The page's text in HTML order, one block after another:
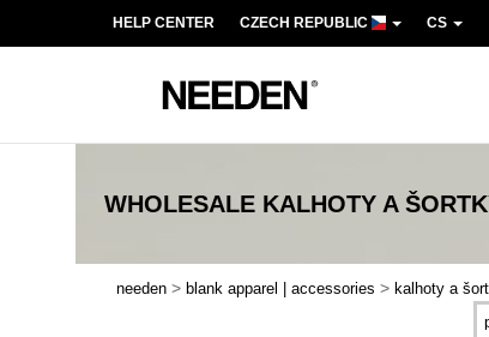
HELP CENTER CZECH REPUBLIC CS
WHOLESALE KALHOTY A
needen > blank apparel | accessories > kalhoty a